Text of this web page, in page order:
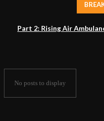
Part 2: Rising Air
No posts to display